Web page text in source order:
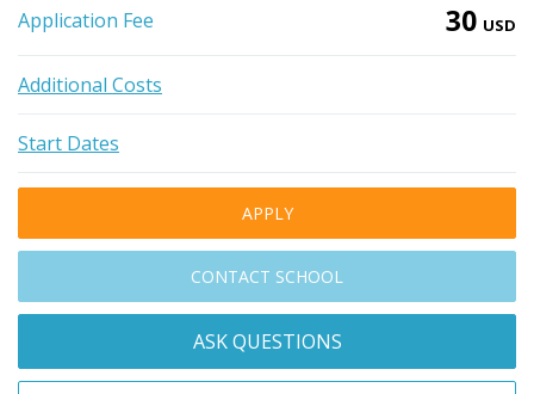
Application Fee 30 USD
Additional Costs
Start Dates
APPLY
CONTACT SCHOOL
ASK QUESTIONS